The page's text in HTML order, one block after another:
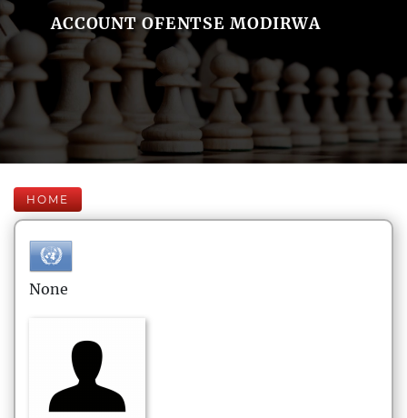
ACCOUNT OFENTSE MODIRWA
HOME
None